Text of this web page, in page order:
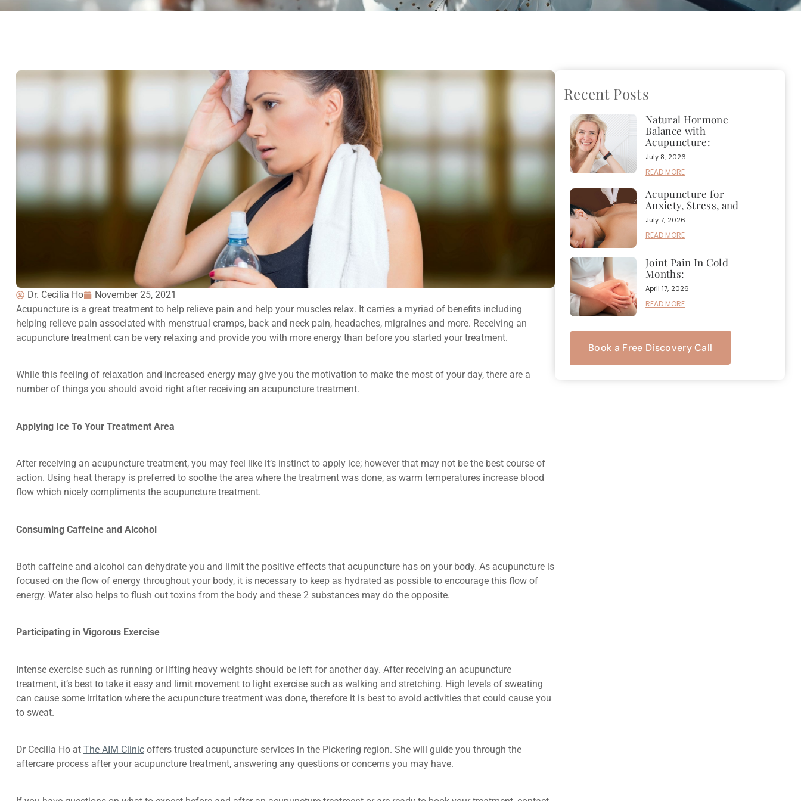
Dr. Cecilia Ho
November 25, 2021
Acupuncture is a great treatment to help relieve pain and help your muscles relax. It carries a myriad of benefits including
helping relieve pain associated with menstrual cramps, back and neck pain, headaches, migraines and more. Receiving an
acupuncture treatment can be very relaxing and provide you with more energy than before you started your treatment.
While this feeling of relaxation and increased energy may give you the motivation to make the most of your day, there are a
number of things you should avoid right after receiving an acupuncture treatment.
Applying Ice To Your Treatment Area
After receiving an acupuncture treatment, you may feel like it’s instinct to apply ice; however that may not be the best course of
action. Using heat therapy is preferred to soothe the area where the treatment was done, as warm temperatures increase blood
flow which nicely compliments the acupuncture treatment.
Consuming Caffeine and Alcohol
Both caffeine and alcohol can dehydrate you and limit the positive effects that acupuncture has on your body. As acupuncture is
focused on the flow of energy throughout your body, it is necessary to keep as hydrated as possible to encourage this flow of
energy. Water also helps to flush out toxins from the body and these 2 substances may do the opposite.
Participating in Vigorous Exercise
Intense exercise such as running or lifting heavy weights should be left for another day. After receiving an acupuncture
treatment, it’s best to take it easy and limit movement to light exercise such as walking and stretching. High levels of sweating
can cause some irritation where the acupuncture treatment was done, therefore it is best to avoid activities that could cause you
to sweat.
Dr Cecilia Ho at The AIM Clinic offers trusted acupuncture services in the Pickering region. She will guide you through the
aftercare process after your acupuncture treatment, answering any questions or concerns you may have.
Recent Posts
Natural Hormone
Balance with
Acupuncture:
July 8, 2026
READ MORE
Acupuncture for
Anxiety, Stress, and
July 7, 2026
READ MORE
Joint Pain In Cold
Months:
April 17, 2026
READ MORE
Book a Free Discovery Call